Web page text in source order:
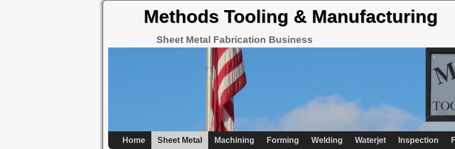
Methods Tooling & Manufacturing
Sheet Metal Fabrication Business
Home Sheet Metal Machining Forming Welding Waterjet Inspection